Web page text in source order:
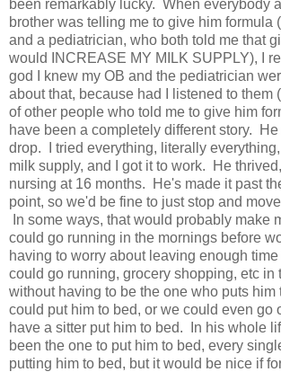
been remarkably lucky. When everybody
brother was telling me to give him formula
and a pediatrician, who both told me that
would INCREASE MY MILK SUPPLY), I
god I knew my OB and the pediatrician
about that, because had I listened to them
of other people who told me to give him
have been a completely different story.
drop. I tried everything, literally
milk supply, and I got it to work. He thrived,
nursing at 16 months. He's made it past
point, so we'd be fine to just stop and
In some ways, that would probably make
could go running in the mornings before
having to worry about leaving enough time
could go running, grocery shopping, etc in
without having to be the one who puts
could put him to bed, or we could even go
have a sitter put him to bed. In his whole
been the one to put him to bed, every
putting him to bed, but it would be nice if